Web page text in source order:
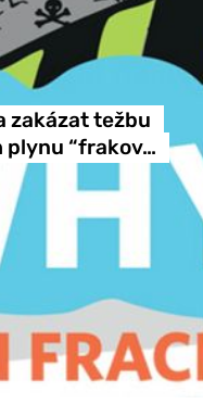
zakázat težbu
“frakov…